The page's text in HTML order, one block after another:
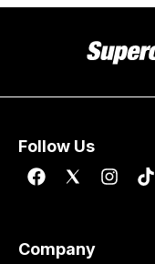
Follow Us
Company